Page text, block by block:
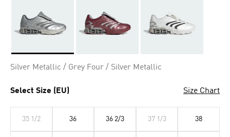
Silver Metallic / Grey Four / Silver Metallic
Select Size (EU) Size Chart
35 1/2 36 36 2/3 37 1/3 38